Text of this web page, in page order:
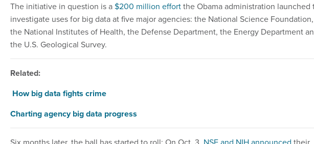
The initiative in question is a$200 million effortthe Obama administration launched
investigate uses for big data at five major agencies: the National Science Foundation,
the National Institutes of Health, the Defense Department, the Energy Department
the U.S. Geological Survey.
Related:
How big data fights crime
Charting agency big data progress